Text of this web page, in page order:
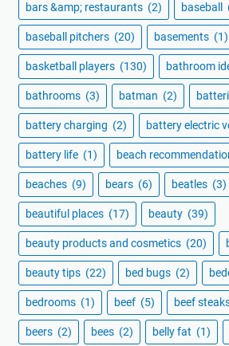
bars &amp; restaurants (2) baseball
baseball pitchers (20) basements (1)
basketball players (130) bathroom
bathrooms (3) batman (2)
battery charging (2) battery electric
battery life (1) beach
beaches (9) bears (6) beatles (3)
beautiful places (17) beauty (39)
beauty products and cosmetics (20)
beauty tips (22) bed bugs (2)
bedrooms (1) beef (5) beef
beers (2) bees (2) belly fat (1)